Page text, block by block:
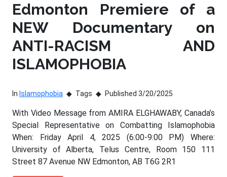
Edmonton Premiere of a
NEW Documentary on
ANTI-RACISM AND
ISLAMOPHOBIA
In Islamophobia Tags Published 3/20/2025
With Video Message from AMIRA ELGHAWABY, Canada’s
Special Representative on Combatting Islamophobia
When: Friday April 4, 2025 (6:00-9:00 PM) Where:
University of Alberta, Telus Centre, Room 150 111
Street 87 Avenue NW Edmonton, AB T6G 2R1